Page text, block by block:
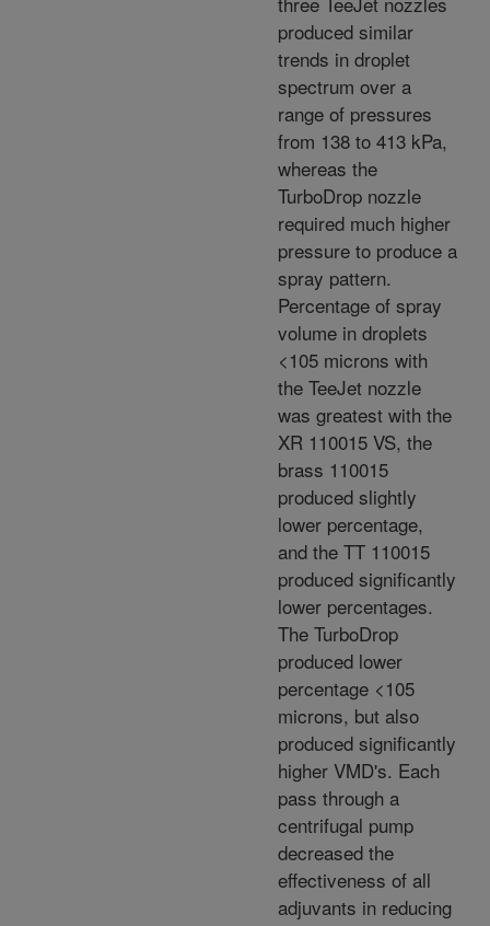
produced similar
trends in droplet
spectrum over a
range of pressures
from 138 to 413 kPa,
whereas the
TurboDrop nozzle
required much higher
pressure to produce a
spray pattern.
Percentage of spray
volume in droplets
<105 microns with
the TeeJet nozzle
was greatest with the
XR 110015 VS, the
brass 110015
produced slightly
lower percentage,
and the TT 110015
produced significantly
lower percentages.
The TurboDrop
produced lower
percentage <105
microns, but also
produced significantly
higher VMD's. Each
pass through a
centrifugal pump
decreased the
effectiveness of all
adjuvants in reducing